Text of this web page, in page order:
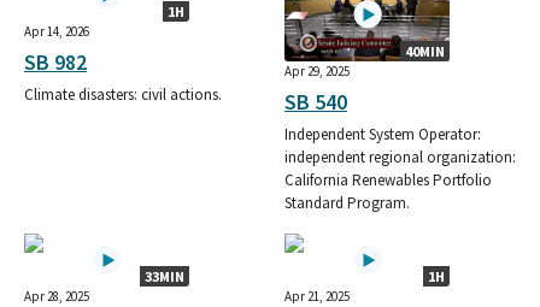
1H
Apr 14, 2026
SB 982
Climate disasters: civil actions.
40MIN
Apr 29, 2025
SB 540
Independent System Operator:
independent regional organization:
California Renewables Portfolio
Standard Program.
33MIN
Apr 28, 2025
1H
Apr 21, 2025